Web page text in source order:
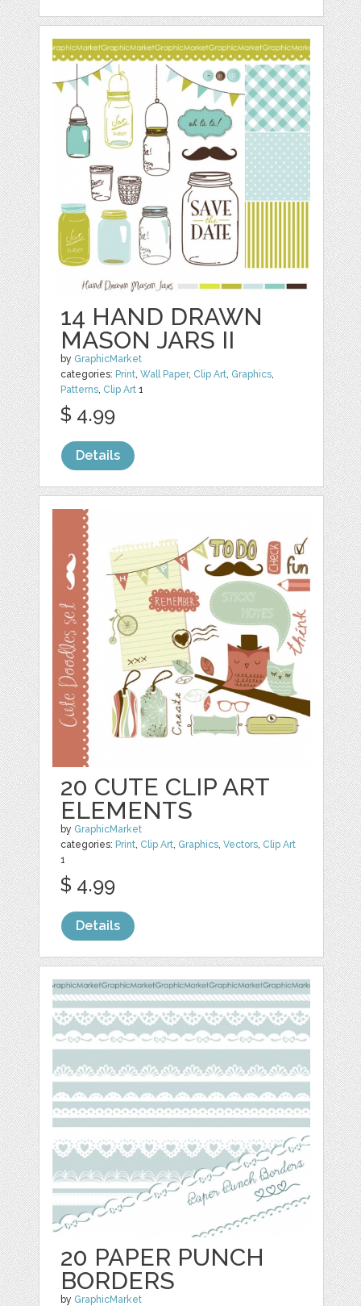
14 HAND DRAWN
MASON JARS II
by GraphicMarket
categories: Print,Wall Paper, Clip Art, Graphics,
Patterns, Clip Art 1
$ 4.99
Details
20 CUTE CLIP ART
ELEMENTS
by GraphicMarket
categories: Print, Clip Art, Graphics,Vectors, Clip Art
1
$ 4.99
Details
20 PAPER PUNCH
BORDERS
by GraphicMarket